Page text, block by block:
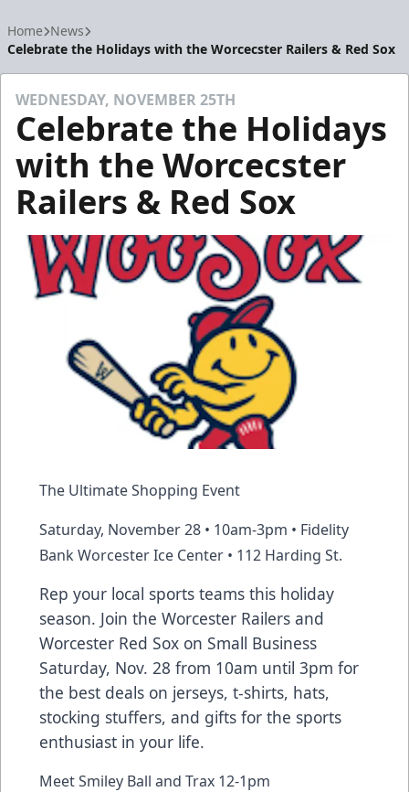
Home News
Celebrate the Holidays with the Worcecster Railers & Red Sox
WEDNESDAY, NOVEMBER 25TH
Celebrate the Holidays
with the Worcecster
Railers & Red Sox
The Ultimate Shopping Event
Saturday, November 28 • 10am-3pm • Fidelity
Bank Worcester Ice Center • 112 Harding St.
Rep your local sports teams this holiday
season. Join the Worcester Railers and
Worcester Red Sox on Small Business
Saturday, Nov. 28 from 10am until 3pm for
the best deals on jerseys, t-shirts, hats,
stocking stuffers, and gifts for the sports
enthusiast in your life.
Meet Smiley Ball and Trax 12-1pm